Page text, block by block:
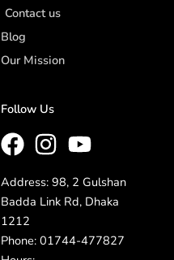
Contact us
Blog
Our Mission
Follow Us
Address: 98, 2 Gulshan
Badda Link Rd, Dhaka
1212
Phone: 01744-477827